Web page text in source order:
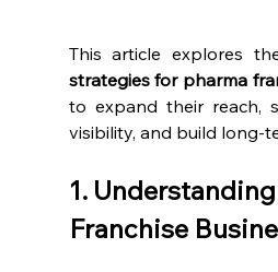
This article explores
strategies for pharma
to expand their reach,
visibility, and build long-
1.
Franchise